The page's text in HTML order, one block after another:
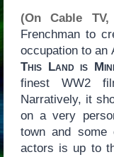
(On Cable
Frenchman to
occupation to an
This Land is
finest WW2
Narratively, it
on a very
town and
actors is up to